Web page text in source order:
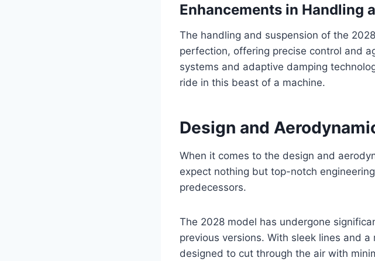
Enhancements in Handling
The handling and suspension of the
perfection, offering precise control and
systems and adaptive damping
ride in this beast of a machine.
Design and
When it comes to the design and
expect nothing but top-notch
predecessors.
The 2028 model has undergone
previous versions. With sleek lines and
designed to cut through the air with